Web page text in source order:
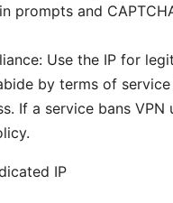
prompts and
Use the IP for
by terms of
If a service bans VPN
IP